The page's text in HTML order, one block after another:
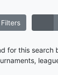
Filters
for this search